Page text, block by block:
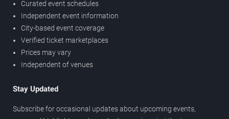
Curated event schedules
Independent event information
City-based event coverage
Verified ticket marketplaces
Prices may vary
Independent of venues
Stay Updated
Subscribe for occasional updates about upcoming events,